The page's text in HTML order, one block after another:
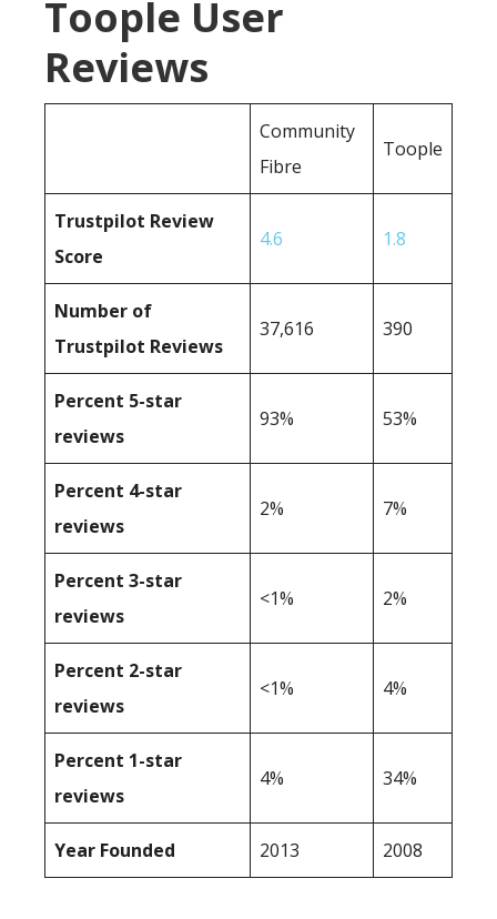
Toople User
Reviews
Community
Fibre
Toople
Trustpilot Review
Score
4.6 1.8
Number of
Trustpilot Reviews
37,616 390
Percent 5-star
reviews
93% 53%
Percent 4-star
reviews
2% 7%
Percent 3-star
reviews
<1% 2%
Percent 2-star
reviews
<1% 4%
Percent 1-star
reviews
4% 34%
Year Founded 2013 2008